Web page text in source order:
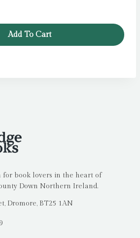
Add To Cart
for book lovers in the heart of
Down Northern Ireland.
Dromore, BT25 1AN